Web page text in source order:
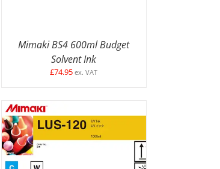
Mimaki BS4 600ml Budget
Solvent Ink
£74.95 ex. VAT